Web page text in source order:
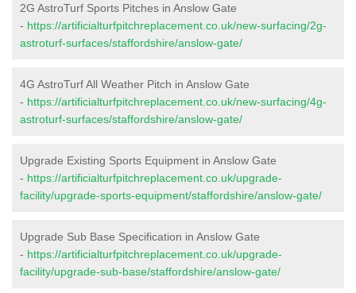
2G AstroTurf Sports Pitches in Anslow Gate
- https://artificialturfpitchreplacement.co.uk/new-surfacing/2g-
astroturf-surfaces/staffordshire/anslow-gate/
4G AstroTurf All Weather Pitch in Anslow Gate
- https://artificialturfpitchreplacement.co.uk/new-surfacing/4g-
astroturf-surfaces/staffordshire/anslow-gate/
Upgrade Existing Sports Equipment in Anslow Gate
- https://artificialturfpitchreplacement.co.uk/upgrade-
facility/upgrade-sports-equipment/staffordshire/anslow-gate/
Upgrade Sub Base Specification in Anslow Gate
- https://artificialturfpitchreplacement.co.uk/upgrade-
facility/upgrade-sub-base/staffordshire/anslow-gate/